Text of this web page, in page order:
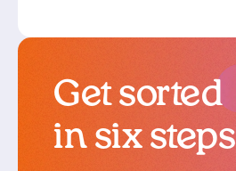
Get sorted
in six steps